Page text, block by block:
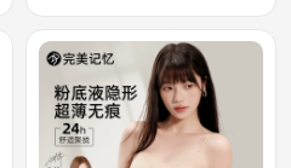
Summer Thin Cool
Feeling Bra